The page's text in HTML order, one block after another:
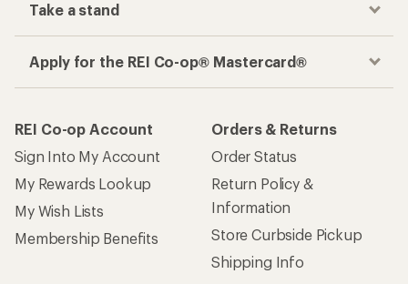
Take a stand
Apply for the REI Co-op® Mastercard®
REI Co-op Account
Sign Into My Account
My Rewards Lookup
My Wish Lists
Membership Benefits
Orders & Returns
Order Status
Return Policy &
Information
Store Curbside Pickup
Shipping Info